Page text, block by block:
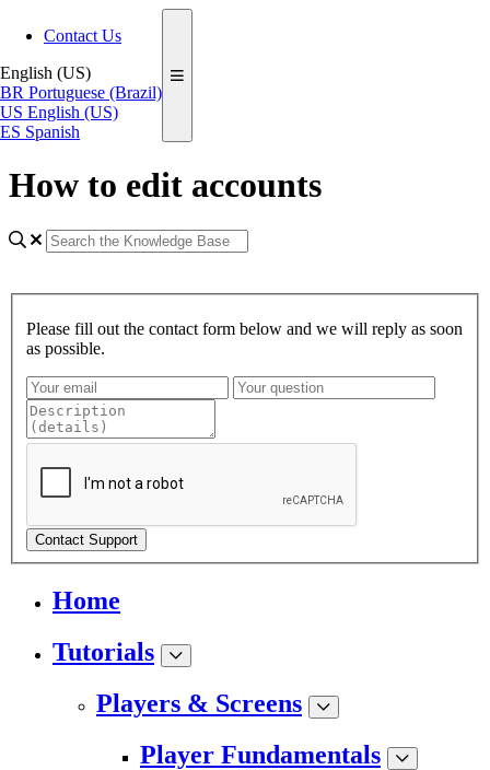
Contact Us
English (US)
BR Portuguese (Brazil)
US English (US)
ES Spanish
How to edit accounts
Please fill out the contact form below and we will reply as soon
as possible.
Contact Support
Home
Tutorials
Players & Screens
Player Fundamentals